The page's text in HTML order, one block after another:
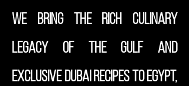
We bring the rich culinary
legacy of the Gulf and
exclusive Dubai recipes to Egypt,